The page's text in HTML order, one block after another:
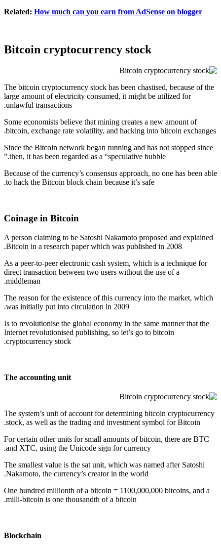
Related: How much can you earn from AdSense on blogger
Bitcoin cryptocurrency stock
The bitcoin cryptocurrency stock has been chastised, because of the
large amount of electricity consumed, it might be utilized for
unlawful transactions.
Some economists believe that mining creates a new amount of
bitcoin, exchange rate volatility, and hacking into bitcoin exchanges.
Since the Bitcoin network began running and has not stopped since
then, it has been regarded as a “speculative bubble.”
Because of the currency’s consensus approach, no one has been able
to hack the Bitcoin block chain because it’s safe.
Coinage in Bitcoin
A person claiming to be Satoshi Nakamoto proposed and explained
Bitcoin in a research paper which was published in 2008.
As a peer-to-peer electronic cash system, which is a technique for
direct transaction between two users without the use of a
middleman.
The reason for the existence of this currency into the market, which
was initially put into circulation in 2009.
Is to revolutionise the global economy in the same manner that the
Internet revolutionised publishing, so let’s go to bitcoin
cryptocurrency stock.
The accounting unit
The system’s unit of account for determining bitcoin cryptocurrency
stock, as well as the trading and investment symbol for Bitcoin.
For certain other units for small amounts of bitcoin, there are BTC
and XTC, using the Unicode sign for currency.
The smallest value is the sat unit, which was named after Satoshi
Nakamoto, the currency’s creator in the world.
One hundred millionth of a bitcoin = 1100,000,000 bitcoins, and a
milli-bitcoin is one thousandth of a bitcoin.
Blockchain